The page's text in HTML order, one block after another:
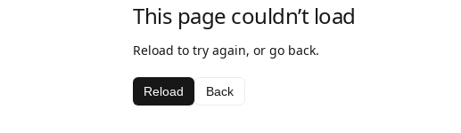
This page couldn’t load
Reload to try again, or go back.
Reload Back